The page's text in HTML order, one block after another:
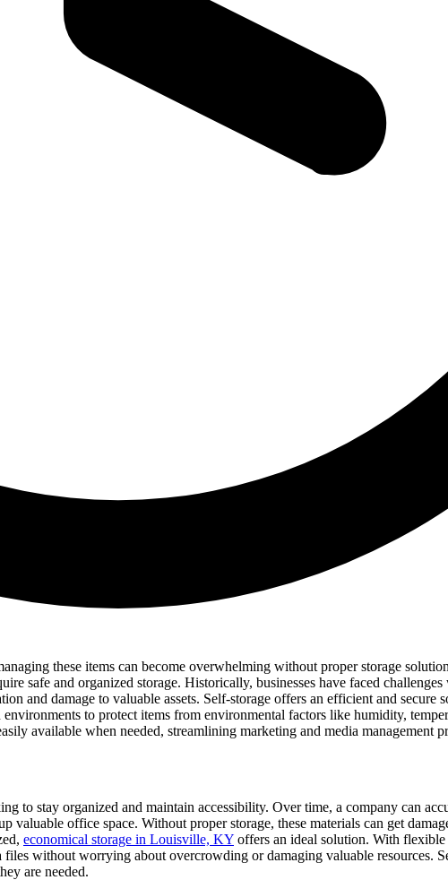
these items can become overwhelming without proper storage
safe and organized storage. Historically, businesses have faced
and damage to valuable assets. Self-storage offers an efficient and secure
to protect items from environmental factors like humidity,
available when needed, streamlining marketing and media management
to stay organized and maintain accessibility. Over time, a company can
office space. Without proper storage, these materials can get
economical storage in Louisville, KY offers an ideal solution. With flexible
without worrying about overcrowding or damaging valuable resources.
are needed.